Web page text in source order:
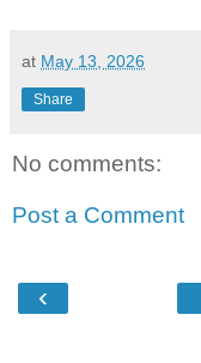
at May 13, 2026
Share
No comments:
Post a Comment
‹